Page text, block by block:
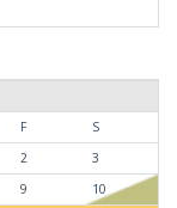
F
S
2
3
9 10